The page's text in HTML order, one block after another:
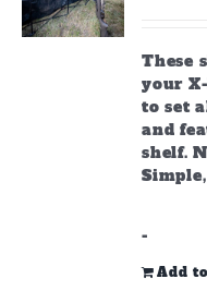
These
your
to set
and
shelf.
-
Add